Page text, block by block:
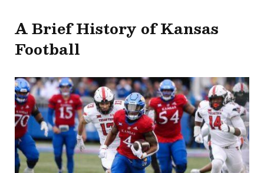
A Brief History of Kansas
Football